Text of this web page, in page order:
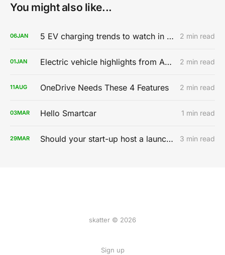
You might also like...
06JAN 5 EV charging trends to watch in 2020 2 min read
01JAN Electric vehicle highlights from AutoMobility LA 2019 2 min read
11AUG OneDrive Needs These 4 Features 2 min read
03MAR Hello Smartcar 1 min read
29MAR Should your start-up host a launch party? 3 min read
skatter © 2026
Sign up